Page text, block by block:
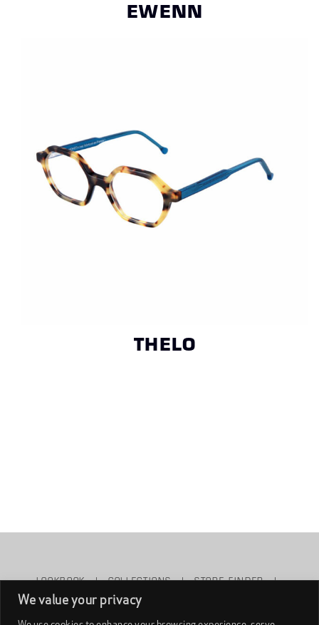
We value your privacy
EWENN
THELO
LOOKBOOK | COLLECTIONS | STORE FINDER
|
ABOUT NAONED
| WHOLESALE